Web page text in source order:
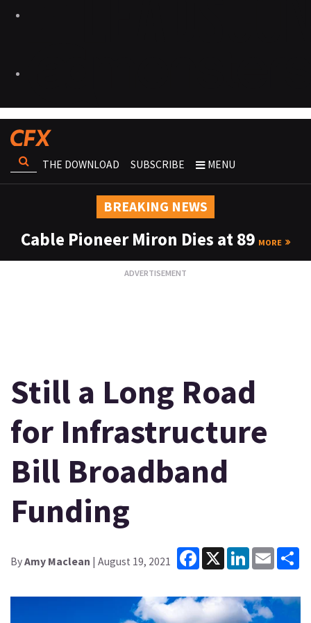
THE DOWNLOAD SUBSCRIBE MENU
BREAKING NEWS
Cable Pioneer Miron Dies at 89 MORE
Still a Long Road
for Infrastructure
Bill Broadband
Funding
ByAmy Maclean | August 19, 2021
Facebook
X LinkedInEmail